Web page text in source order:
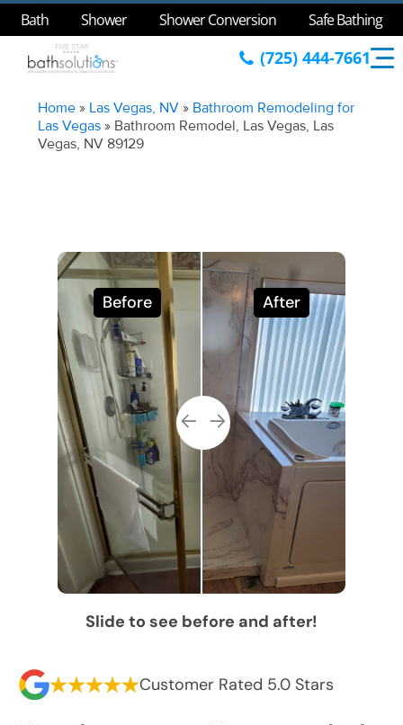
Bath Shower Shower Conversion Safe Bathing
(725) 444-7661
Home » Las Vegas, NV » Bathroom Remodeling for
Las Vegas » Bathroom Remodel, Las Vegas, Las
Vegas, NV 89129
Before After
Slide to see before and after!
Customer Rated 5.0 Stars